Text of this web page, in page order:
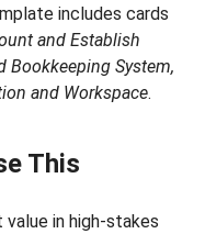
includes cards
and Establish
Bookkeeping System,
and Workspace.
This
in high-stakes